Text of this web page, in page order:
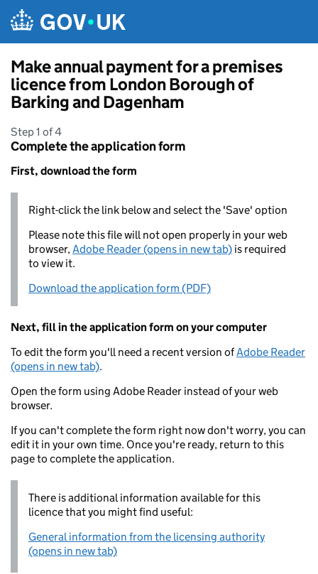
Make annual payment for a premises
licence from London Borough of
Barking and Dagenham
Step 1 of 4
Complete the application form
First, download the form
Right-click the link below and select the 'Save' option
Please note this file will not open properly in your web
browser,Adobe Reader (opens in new tab) is required
to view it.
Download the application form (PDF)
Next, fill in the application form on your computer
To edit the form you'll need a recent version ofAdobe Reader
(opens in new tab).
Open the form using Adobe Reader instead of your web
browser.
If you can't complete the form right now don't worry, you can
edit it in your own time. Once you're ready, return to this
page to complete the application.
There is additional information available for this
licence that you might find useful:
General information from the licensing authority
(opens in new tab)